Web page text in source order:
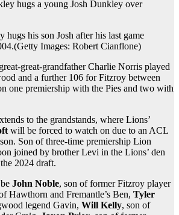
hugs his son Josh after his last game
(Getty Images: Robert Cianflone)
great-grandfather Charlie Norris played
and a further 106 for Fitzroy between
one premiership with the Pies and two with
to the grandstands, where Lions’
will be forced to watch on due to an ACL
Son of three-time premiership Lion
joined by brother Levi in the Lions’ den
2024 draft.
John Noble, son of former Fitzroy player
Hawthorn and Fremantle’s Ben, Tyler
legend Gavin, Will Kelly, son of